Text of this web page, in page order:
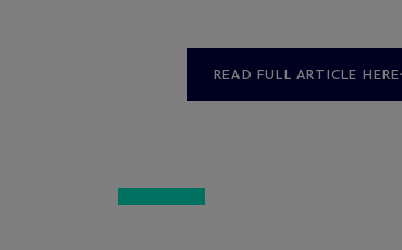
READ FULL ARTICLE HERE